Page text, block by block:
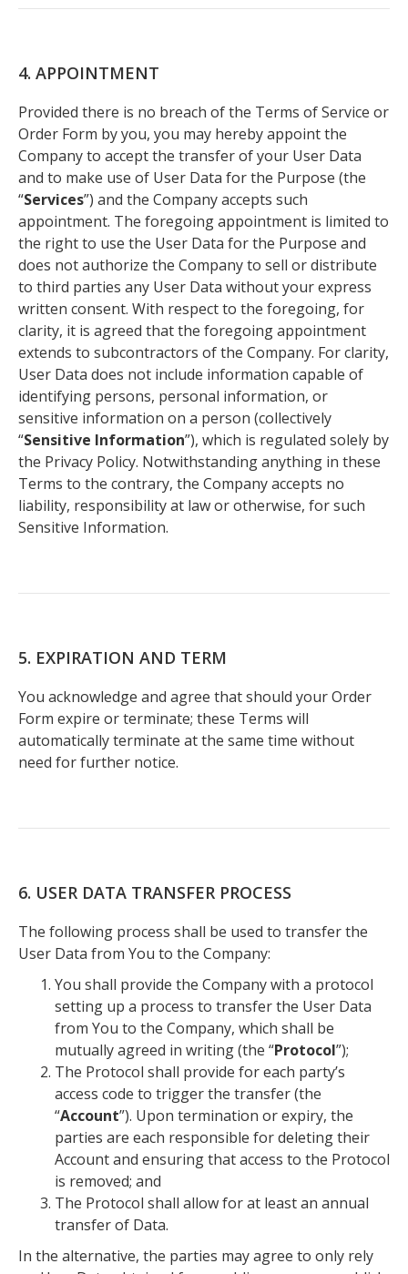
4. APPOINTMENT
Provided there is no breach of the Terms of Service or
Order Form by you, you may hereby appoint the
Company to accept the transfer of your User Data
and to make use of User Data for the Purpose (the
“Services”) and the Company accepts such
appointment. The foregoing appointment is limited to
the right to use the User Data for the Purpose and
does not authorize the Company to sell or distribute
to third parties any User Data without your express
written consent. With respect to the foregoing, for
clarity, it is agreed that the foregoing appointment
extends to subcontractors of the Company. For clarity,
User Data does not include information capable of
identifying persons, personal information, or
sensitive information on a person (collectively
“Sensitive Information”), which is regulated solely by
the Privacy Policy. Notwithstanding anything in these
Terms to the contrary, the Company accepts no
liability, responsibility at law or otherwise, for such
Sensitive Information.
5. EXPIRATION AND TERM
You acknowledge and agree that should your Order
Form expire or terminate; these Terms will
automatically terminate at the same time without
need for further notice.
6. USER DATA TRANSFER PROCESS
The following process shall be used to transfer the
User Data from You to the Company:
You shall provide the Company with a protocol
setting up a process to transfer the User Data
from You to the Company, which shall be
mutually agreed in writing (the “Protocol”);
The Protocol shall provide for each party’s
access code to trigger the transfer (the
“Account”). Upon termination or expiry, the
parties are each responsible for deleting their
Account and ensuring that access to the Protocol
is removed; and
The Protocol shall allow for at least an annual
transfer of Data.
In the alternative, the parties may agree to only rely